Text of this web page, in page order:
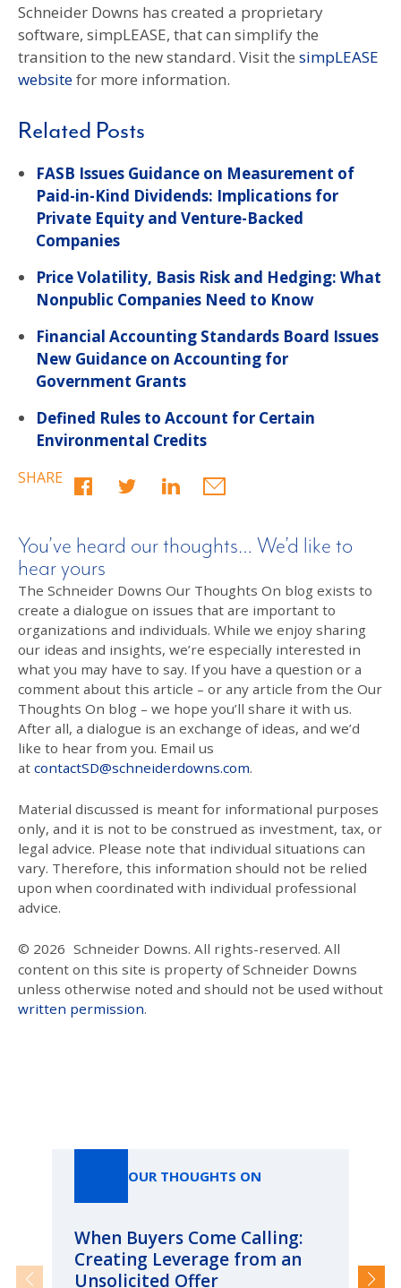
Schneider Downs has created a proprietary
software, simpLEASE, that can simplify the
transition to the new standard. Visit the simpLEASE
websitefor more information.
Related Posts
FASB Issues Guidance on Measurement of
Paid-in-Kind Dividends: Implications for
Private Equity and Venture-Backed
Companies
Price Volatility, Basis Risk and Hedging: What
Nonpublic Companies Need to Know
Financial Accounting Standards Board Issues
New Guidance on Accounting for
Government Grants
Defined Rules to Account for Certain
Environmental Credits
SHARE
You’ve heard our thoughts… We’d like to
hear yours
The Schneider Downs Our Thoughts On blog exists to
create a dialogue on issues that are important to
organizations and individuals. While we enjoy sharing
our ideas and insights, we’re especially interested in
what you may have to say. If you have a question or a
comment about this article – or any article from the Our
Thoughts On blog – we hope you’ll share it with us.
After all, a dialogue is an exchange of ideas, and we’d
like to hear from you. Email us
at contactSD@schneiderdowns.com.
Material discussed is meant for informational purposes
only, and it is not to be construed as investment, tax, or
legal advice. Please note that individual situations can
vary. Therefore, this information should not be relied
upon when coordinated with individual professional
advice.
© 2026 Schneider Downs. All rights-reserved. All
content on this site is property of Schneider Downs
unless otherwise noted and should not be used without
written permission.
OUR THOUGHTS ON
When Buyers Come Calling:
Creating Leverage from an
Unsolicited Offer